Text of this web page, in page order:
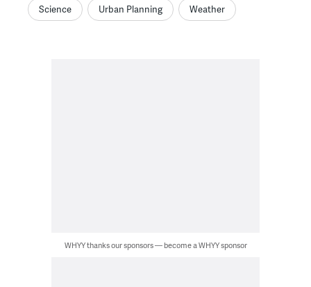
Science Urban Planning Weather
WHYY thanks our sponsors — become a WHYY sponsor